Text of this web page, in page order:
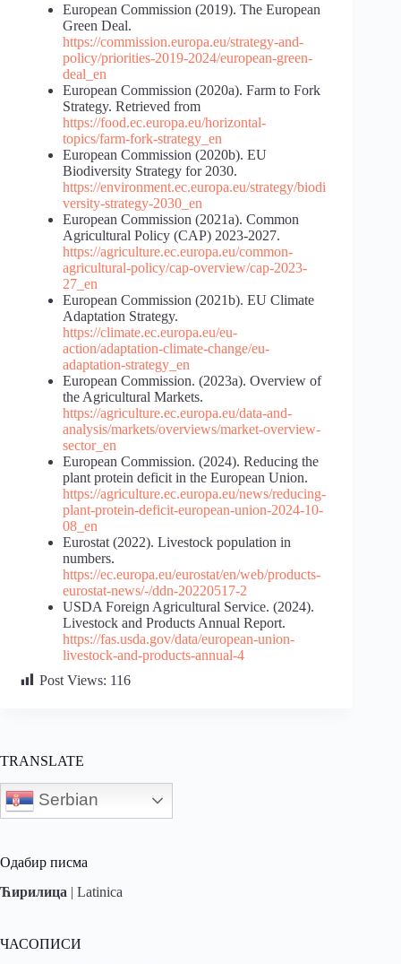
European Commission (2019). The European
Green Deal.
https://commission.europa.eu/strategy-and-
policy/priorities-2019-2024/european-green-
deal_en
European Commission (2020a). Farm to Fork
Strategy. Retrieved from
https://food.ec.europa.eu/horizontal-
topics/farm-fork-strategy_en
European Commission (2020b). EU
Biodiversity Strategy for 2030.
https://environment.ec.europa.eu/strategy/biodi
versity-strategy-2030_en
European Commission (2021a). Common
Agricultural Policy (CAP) 2023-2027.
https://agriculture.ec.europa.eu/common-
agricultural-policy/cap-overview/cap-2023-
27_en
European Commission (2021b). EU Climate
Adaptation Strategy.
https://climate.ec.europa.eu/eu-
action/adaptation-climate-change/eu-
adaptation-strategy_en
European Commission. (2023a). Overview of
the Agricultural Markets.
https://agriculture.ec.europa.eu/data-and-
analysis/markets/overviews/market-overview-
sector_en
European Commission. (2024). Reducing the
plant protein deficit in the European Union.
https://agriculture.ec.europa.eu/news/reducing-
plant-protein-deficit-european-union-2024-10-
08_en
Eurostat (2022). Livestock population in
numbers.
https://ec.europa.eu/eurostat/en/web/products-
eurostat-news/-/ddn-20220517-2
USDA Foreign Agricultural Service. (2024).
Livestock and Products Annual Report.
https://fas.usda.gov/data/european-union-
livestock-and-products-annual-4
Post Views: 116
TRANSLATE
Serbian
Одабир писма
Ћирилица | Latinica
ЧАСОПИСИ